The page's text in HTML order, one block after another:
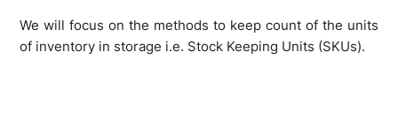
We will focus on the methods to keep count of the units
of inventory in storage i.e. Stock Keeping Units (SKUs).